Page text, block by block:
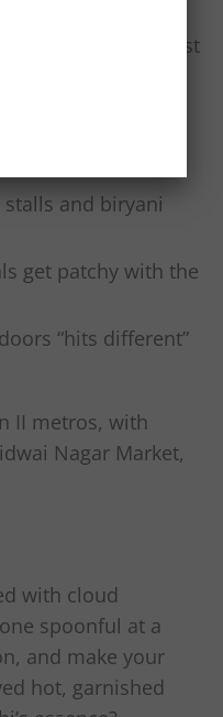
level Dilli connect.
You’re not just
at it.
and biryani
get patchy with the
“hits different”
II metros, with
Nagar Market,
with cloud
spoonful at a
and make your
hot, garnished